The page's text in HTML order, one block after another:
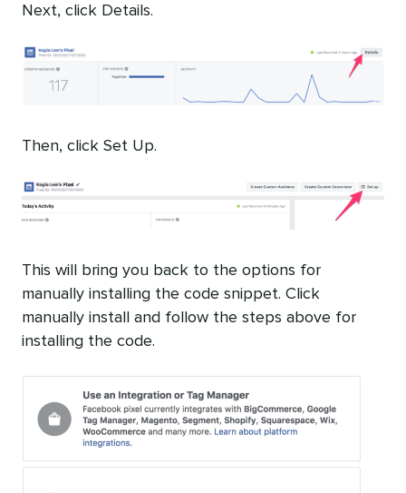
Next, click Details.
Then, click Set Up.
This will bring you back to the options for
manually installing the code snippet. Click
manually install and follow the steps above for
installing the code.